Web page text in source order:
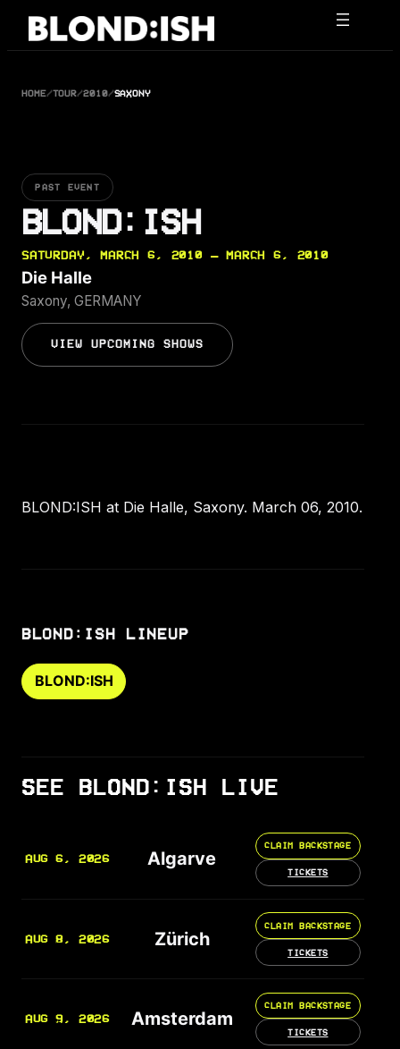
Skip
HOME/TOUR/2010/SAXONY
PAST EVENT
BLOND:ISH
SATURDAY, MARCH 6, 2010 — MARCH 6, 2010
Die Halle
Saxony, GERMANY
VIEW UPCOMING SHOWS
BLOND:ISH at Die Halle, Saxony. March 06, 2010.
BLOND:ISH LINEUP
BLOND:ISH
SEE BLOND:ISH LIVE
AUG 6, 2026 Algarve
CLAIM BACKSTAGE
TICKETS
AUG 8, 2026 Zürich
CLAIM BACKSTAGE
TICKETS
AUG 9, 2026 Amsterdam
CLAIM BACKSTAGE
TICKETS